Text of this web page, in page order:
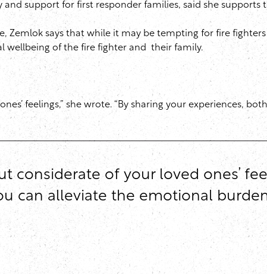
support for first responder families, said she
Zemlok says that while it may be tempting for fire
wellbeing of the fire fighter and their family.
feelings,” she wrote. “By sharing your experiences,
considerate of your loved ones’
can alleviate the emotional